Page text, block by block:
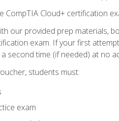
Cloud+ certification
our provided prep materials,
exam. If your first
second time (if needed) at no
students must:
exam